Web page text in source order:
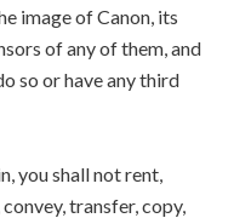
image of Canon, its
of any of them, and
so or have any third
you shall not rent,
transfer, copy,